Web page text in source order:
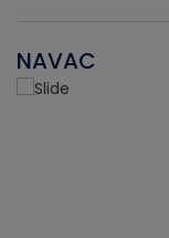
NAVAC